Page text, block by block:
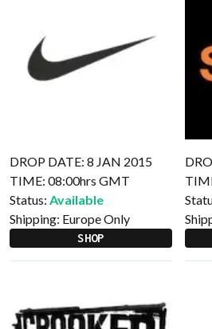
DROP DATE: 8 JAN 2015
TIME: 08:00hrs GMT
Status: Available
Shipping: Europe Only
SHOP